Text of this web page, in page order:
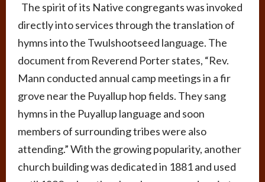
The spirit of its Native congregants was invoked
directly into services through the translation of
hymns into the Twulshootseed language. The
document from Reverend Porter states, “Rev.
Mann conducted annual camp meetings in a fir
grove near the Puyallup hop fields. They sang
hymns in the Puyallup language and soon
members of surrounding tribes were also
attending.” With the growing popularity, another
church building was dedicated in 1881 and used